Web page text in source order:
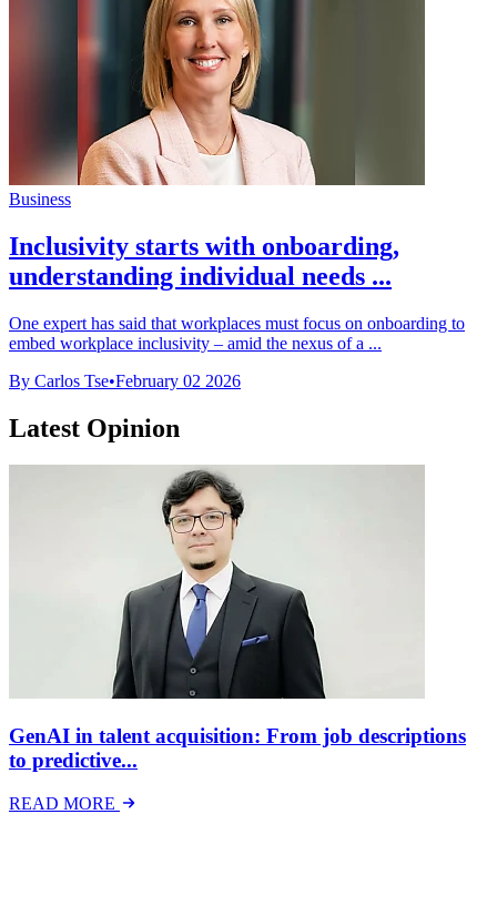
Business
Inclusivity starts with onboarding,
understanding individual needs ...
One expert has said that workplaces must focus on onboarding to
embed workplace inclusivity – amid the nexus of a ...
By Carlos Tse•February 02 2026
Latest Opinion
GenAI in talent acquisition: From job descriptions
to predictive...
READ MORE